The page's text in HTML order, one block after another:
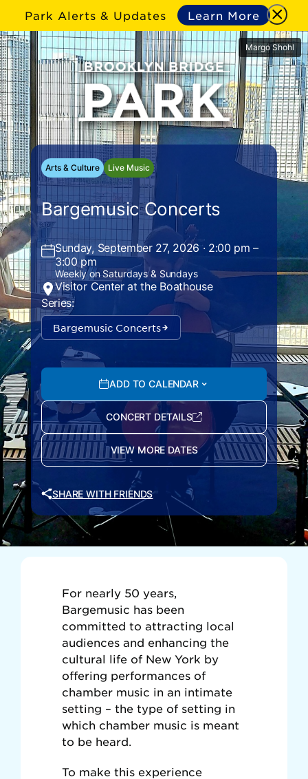
Park Alerts & Updates Learn More
Margo Shohl
Arts & Culture Live Music
Bargemusic Concerts
Sunday, September 27, 2026 · 2:00 pm –
3:00 pm
Weekly on Saturdays & Sundays
Visitor Center at the Boathouse
Series:
Bargemusic Concerts
ADD TO CALENDAR
CONCERT DETAILS
VIEW MORE DATES
SHARE WITH FRIENDS
For nearly 50 years,
Bargemusic has been
committed to attracting local
audiences and enhancing the
cultural life of New York by
offering performances of
chamber music in an intimate
setting – the type of setting in
which chamber music is meant
to be heard.
To make this experience